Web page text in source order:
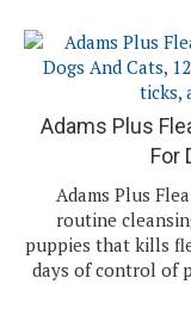
Adams Plus
For
Adams Plus
routine
puppies that kills
days of control of